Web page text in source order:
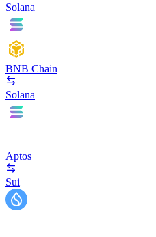
Solana
BNB Chain
Solana
Aptos
Sui